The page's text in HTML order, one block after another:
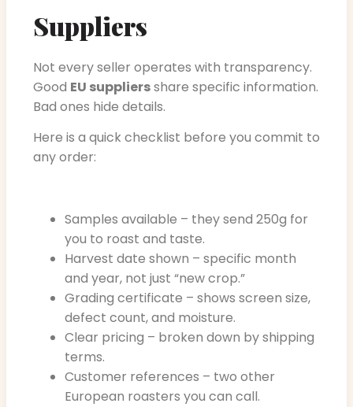
Suppliers
Not every seller operates with transparency.
Good EU suppliersshare specific information.
Bad ones hide details.
Here is a quick checklist before you commit to
any order:
Samples available – they send 250g for
you to roast and taste.
Harvest date shown – specific month
and year, not just “new crop.”
Grading certificate – shows screen size,
defect count, and moisture.
Clear pricing – broken down by shipping
terms.
Customer references – two other
European roasters you can call.